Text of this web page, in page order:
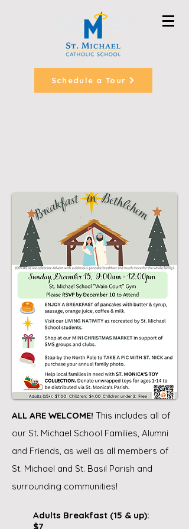
Schedule a Tour
ALL ARE WELCOME! This includes all of
our St. Michael School Families, Alumni
and Friends, as well as all members of
St. Michael and St. Basil Parish and
surrounding communities!
Adults Breakfast (15 & up):
$7